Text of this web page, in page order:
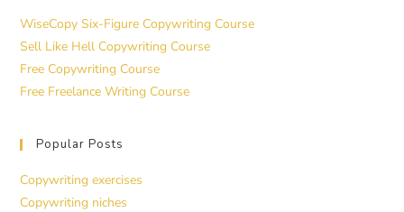
WiseCopy Six-Figure Copywriting Course
Sell Like Hell Copywriting Course
Free Copywriting Course
Free Freelance Writing Course
Popular Posts
Copywriting exercises
Copywriting niches